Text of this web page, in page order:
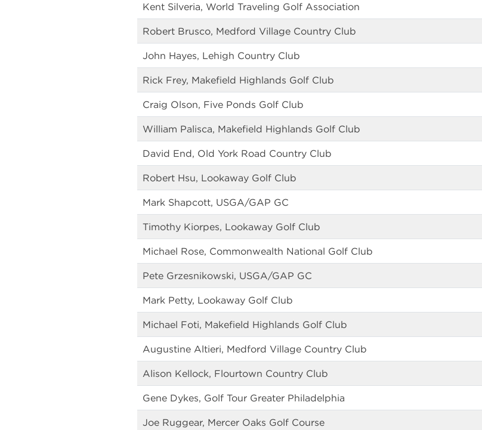
Kent Silveria, World Traveling Golf Association
Robert Brusco, Medford Village Country Club
John Hayes, Lehigh Country Club
Rick Frey, Makefield Highlands Golf Club
Craig Olson, Five Ponds Golf Club
William Palisca, Makefield Highlands Golf Club
David End, Old York Road Country Club
Robert Hsu, Lookaway Golf Club
Mark Shapcott, USGA/GAP GC
Timothy Kiorpes, Lookaway Golf Club
Michael Rose, Commonwealth National Golf Club
Pete Grzesnikowski, USGA/GAP GC
Mark Petty, Lookaway Golf Club
Michael Foti, Makefield Highlands Golf Club
Augustine Altieri, Medford Village Country Club
Alison Kellock, Flourtown Country Club
Gene Dykes, Golf Tour Greater Philadelphia
Joe Ruggear, Mercer Oaks Golf Course